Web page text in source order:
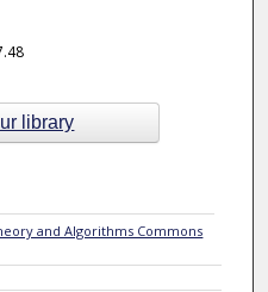
library
and Algorithms Commons